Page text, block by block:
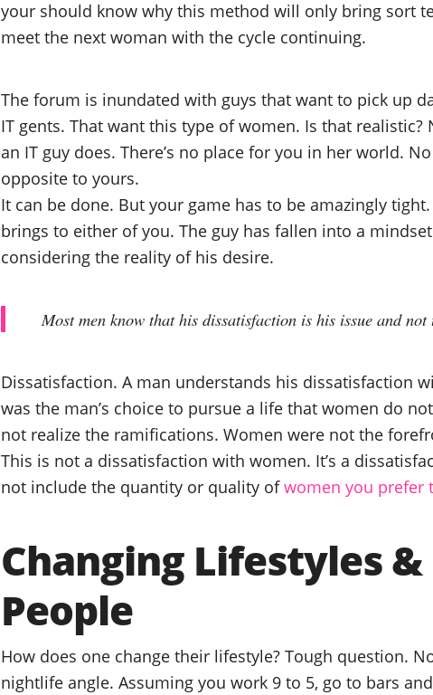
your should know why this method will only bring sort
meet the next woman with the cycle continuing.
The forum is inundated with guys that want to pick up
IT gents. That want this type of women. Is that realistic?
an IT guy does. There’s no place for you in her world.
opposite to yours.
It can be done. But your game has to be amazingly
brings to either of you. The guy has fallen into a
considering the reality of his desire.
Most men know that his dissatisfaction is his issue and not
Dissatisfaction. A man understands his dissatisfaction
was the man’s choice to pursue a life that women do
not realize the ramifications. Women were not the
This is not a dissatisfaction with women. It’s a
not include the quantity or quality ofwomen you prefer
Changing Lifestyles
People
How does one change their lifestyle? Tough question.
nightlife angle. Assuming you work 9 to 5, go to bars